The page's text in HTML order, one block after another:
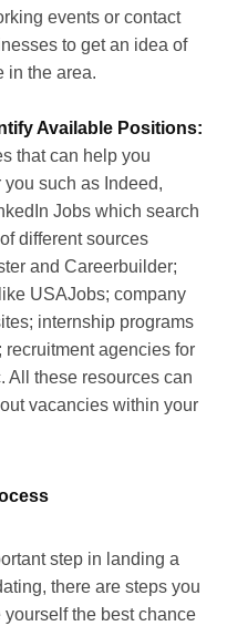
events or contact
to get an idea of
in the area.
Available Positions:
that can help you
such as Indeed,
Jobs which search
different sources
and Careerbuilder;
USAJobs; company
internship programs
agencies for
All these resources can
vacancies within your
step in landing a
there are steps you
the best chance